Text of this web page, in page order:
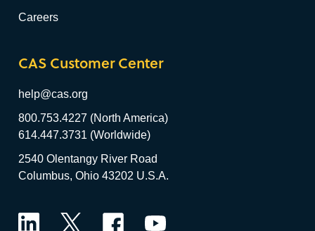
Careers
CAS Customer Center
help@cas.org
800.753.4227 (North America)
614.447.3731 (Worldwide)
2540 Olentangy River Road
Columbus, Ohio 43202 U.S.A.